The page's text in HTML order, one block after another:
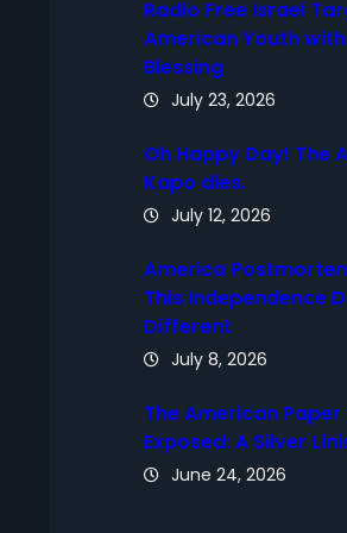
Radio Free Israel
American Youth with
Blessing
July 23, 2026
Oh Happy Day! The
Kapo dies.
July 12, 2026
America
This Independence
Different
July 8, 2026
The American Paper
Exposed: A Silver
June 24, 2026